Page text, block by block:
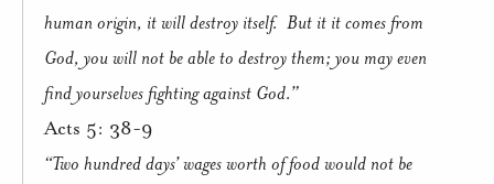
human origin, it will destroy itself. But it it comes from
God, you will not be able to destroy them; you may even
find yourselves fighting against God.”
Acts 5: 38-9
“Two hundred days’ wages worth of food would not be